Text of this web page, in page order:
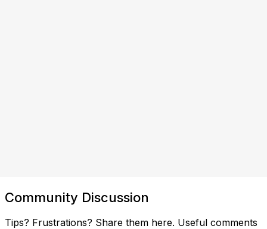
Community Discussion
Tips? Frustrations? Share them here. Useful comments